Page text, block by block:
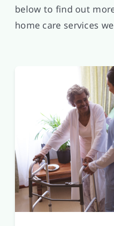
below to find out
home care services